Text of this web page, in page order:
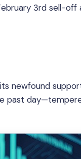
3rd sell-off
newfound
past